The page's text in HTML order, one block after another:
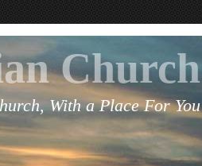
Church
With a Place For You